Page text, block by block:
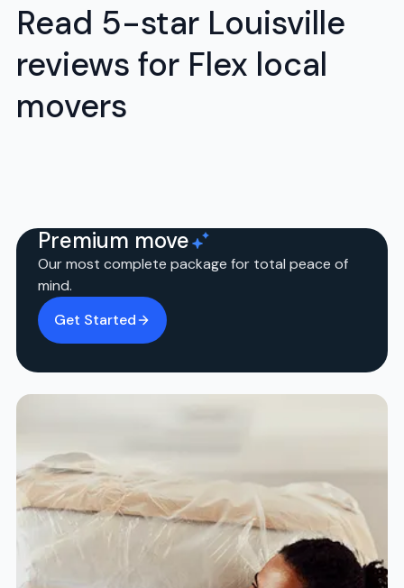
Read 5-star Louisville
reviews for Flex local
movers
Premium move
Our most complete package for total peace of
mind.
Get Started